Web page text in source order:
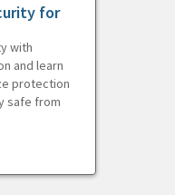
for
with
and learn
protection
safe from